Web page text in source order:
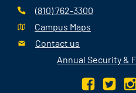
(810) 762-3300
Campus Maps
Contact us
Annual Security &